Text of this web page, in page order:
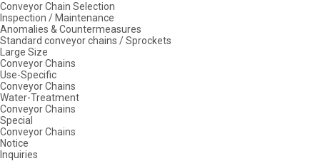
Conveyor Chain Selection
Inspection / Maintenance
Anomalies & Countermeasures
Standard conveyor chains / Sprockets
Large Size
Conveyor Chains
Use-Specific
Conveyor Chains
Water-Treatment
Conveyor Chains
Special
Conveyor Chains
Notice
Inquiries